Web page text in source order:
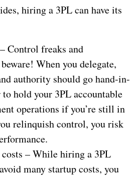
hiring a 3PL can have its
Control freaks and
When you delegate,
authority should go hand-in-
to hold your 3PL accountable
operations if you’re still in
relinquish control, you risk
– While hiring a 3PL
many startup costs, you